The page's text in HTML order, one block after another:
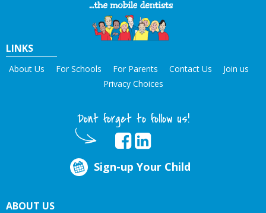
LINKS
About Us For Schools For Parents Contact Us
Join us
Privacy Choices
Dont forget to follow us!
Sign-up Your Child
ABOUT US